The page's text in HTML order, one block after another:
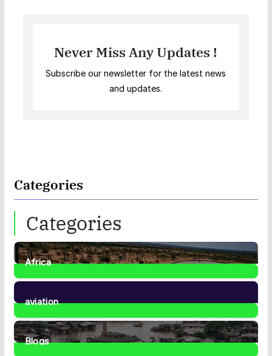
Never Miss Any Updates !
Subscribe our newsletter for the latest news
and updates.
Categories
Categories
Africa
35Posts
aviation
1Post
Blogs